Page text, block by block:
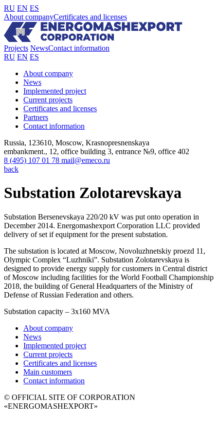
RU EN ES
About companyCertificates and licenses
Projects NewsContact information
RU EN ES
About company
News
Implemented project
Current projects
Certificates and licenses
Partners
Contact information
Russia, 123610, Moscow, Krasnopresnenskaya
embankment., 12, office building 3, entrance №9, office 402
8 (495) 107 01 78 mail@emeco.ru
back
Substation Zolotarevskaya
Substation Bersenevskaya 220/20 kV was put onto operation in
December 2014. Energomashexport Corporation LLC provided
delivery of set if equipment for the present substation.
The substation is located at Moscow, Novoluzhnetskiy proezd 11,
Olympic Complex “Luzhniki”. Substation Zolotarevskaya is
designed to provide energy supply for customers in Central district
of Moscow including facilities for the World Football Championship
2018, the building of General Headquarters of the Ministry of
Defense of Russian Federation and others.
Substation capacity – 3x160 MVA
About company
News
Implemented project
Current projects
Certificates and licenses
Main customers
Contact information
© OFFICIAL SITE OF CORPORATION
«ENERGOMASHEXPORT»